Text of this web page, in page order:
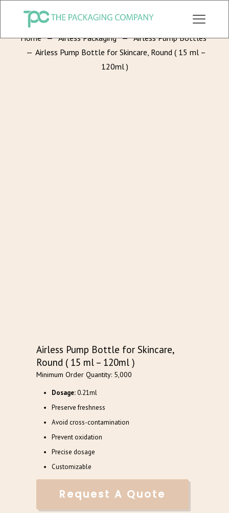
CHECK OUT ALL CATEGORY PACKAGING WEBSITE: WWW.THEPKGCO.COM
Home — Airless Packaging — Airless Pump Bottles
— Airless Pump Bottle for Skincare, Round ( 15 ml –
120ml )
Airless Pump Bottle for Skincare,
Round ( 15 ml – 120ml )
Minimum Order Quantity: 5,000
Dosage:0.21ml
Preserve freshness
Avoid cross-contamination
Prevent oxidation
Precise dosage
Customizable
Request A Quote